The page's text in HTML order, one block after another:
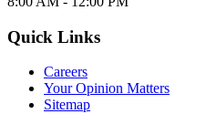
Quick Links
Careers
Your Opinion Matters
Sitemap